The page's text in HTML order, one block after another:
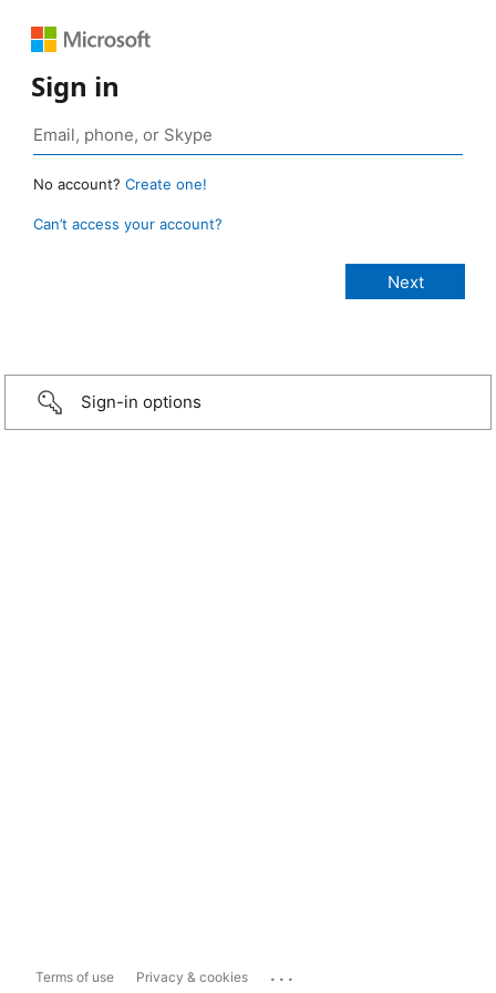
Sign in
No account? Create one!
Can’t access your account?
Sign-in options
Terms of use Privacy & cookies ...